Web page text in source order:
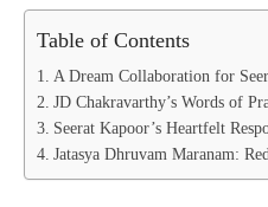
Table of Contents
A Dream Collaboration for
JD Chakravarthy’s Words of
Seerat Kapoor’s Heartfelt
Jatasya Dhruvam Maranam: